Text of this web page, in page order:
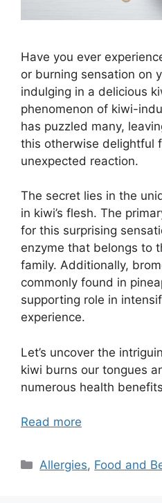
Have you ever
or burning sensation on
indulging in a delicious
phenomenon of kiwi-
has puzzled many,
this otherwise delightful
unexpected reaction.
The secret lies in the
in kiwi’s flesh. The
for this surprising
enzyme that belongs to
family. Additionally,
commonly found in
supporting role in
experience.
Let’s uncover the
kiwi burns our tongues
numerous health
Read more
Categories
Allergies, Food and